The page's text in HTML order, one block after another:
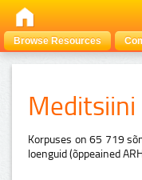
Browse Resources
Korpuses on 65 719
loenguid (õppeained